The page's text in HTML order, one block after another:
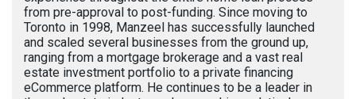
from pre-approval to post-funding. Since moving to
Toronto in 1998, Manzeel has successfully launched
and scaled several businesses from the ground up,
ranging from a mortgage brokerage and a vast real
estate investment portfolio to a private financing
eCommerce platform. He continues to be a leader in